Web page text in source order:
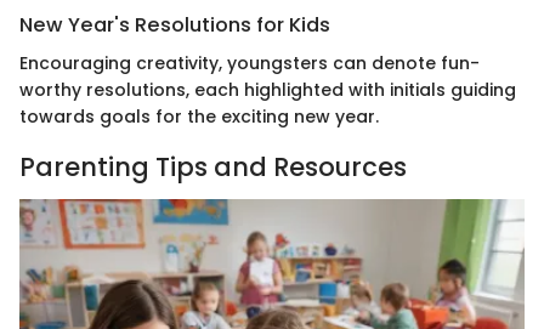
New Year's Resolutions for Kids
Encouraging creativity, youngsters can denote fun-
worthy resolutions, each highlighted with initials guiding
towards goals for the exciting new year.
Parenting Tips and Resources